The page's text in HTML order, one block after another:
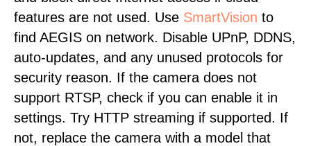
features are not used. Use SmartVision to
find AEGIS on network. Disable UPnP, DDNS,
auto-updates, and any unused protocols for
security reason. If the camera does not
support RTSP, check if you can enable it in
settings. Try HTTP streaming if supported. If
not, replace the camera with a model that